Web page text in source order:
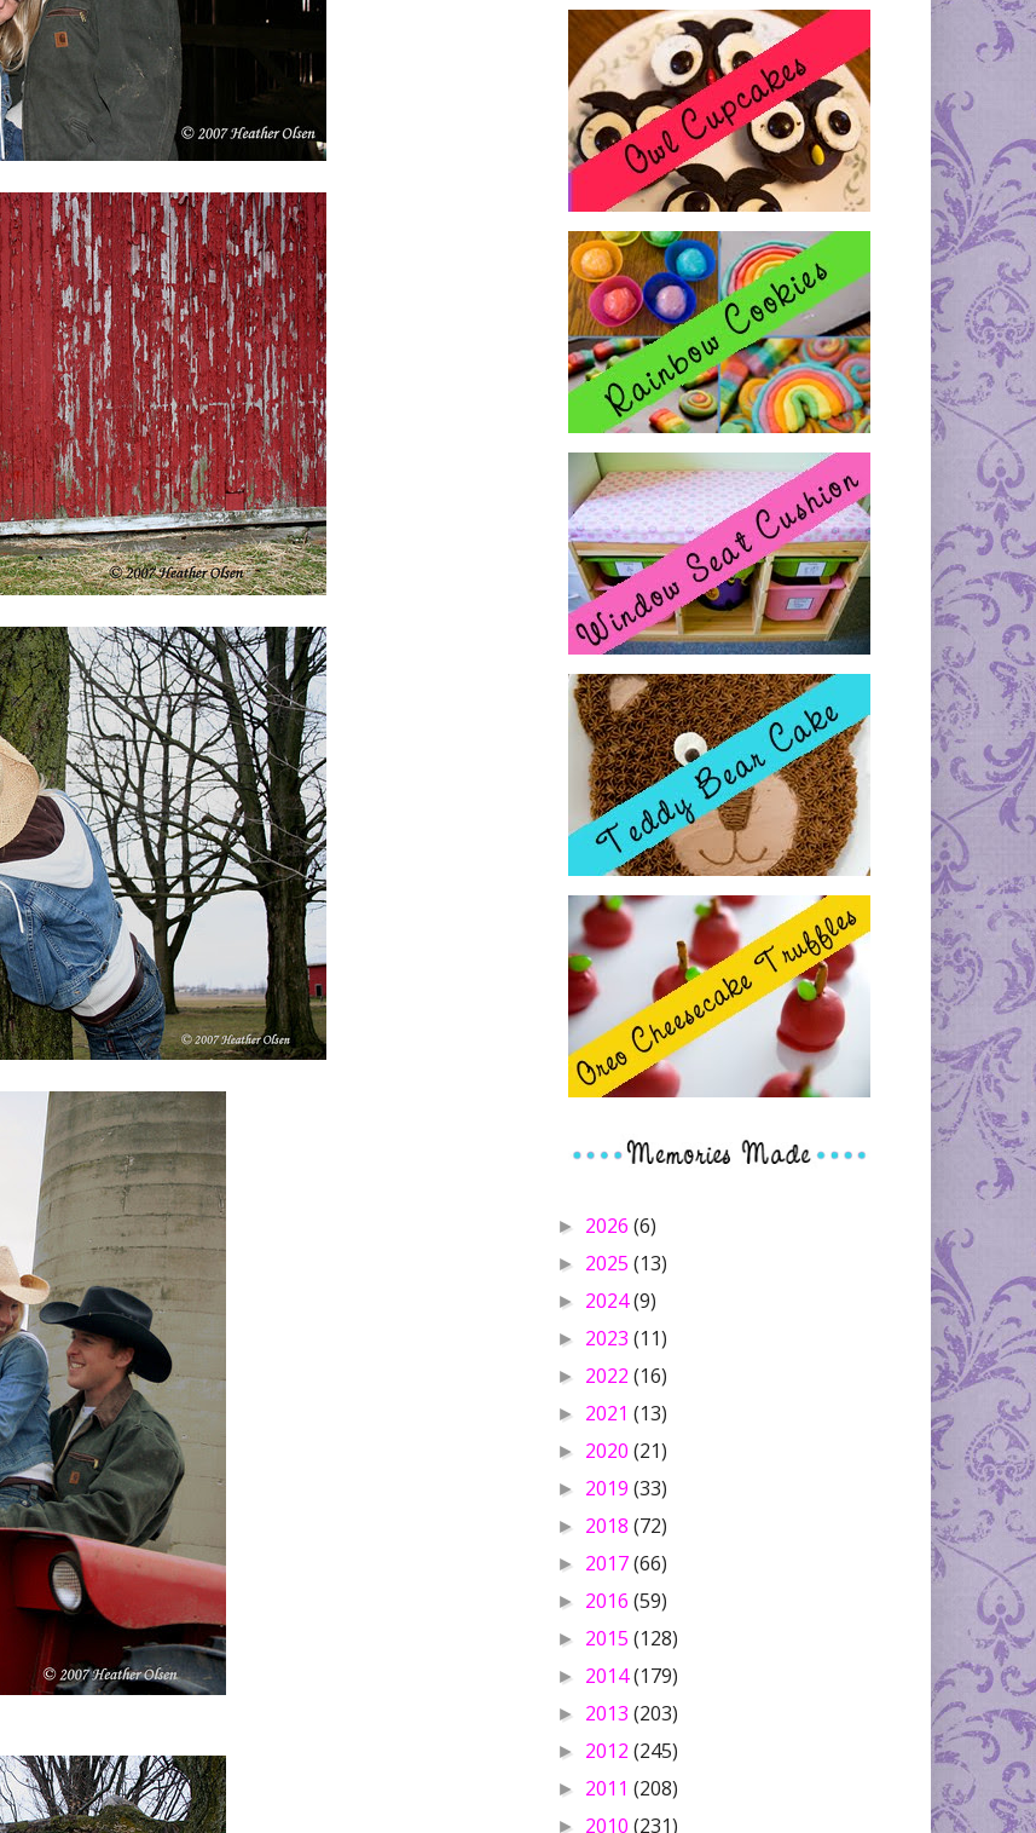
► 2026 (6)
► 2025 (13)
► 2024(9)
► 2023 (11)
► 2022 (16)
► 2021 (13)
► 2020 (21)
► 2019 (33)
► 2018 (72)
► 2017(66)
► 2016 (59)
► 2015 (128)
► 2014(179)
► 2013 (203)
► 2012 (245)
► 2011 (208)
► 2010 (231)